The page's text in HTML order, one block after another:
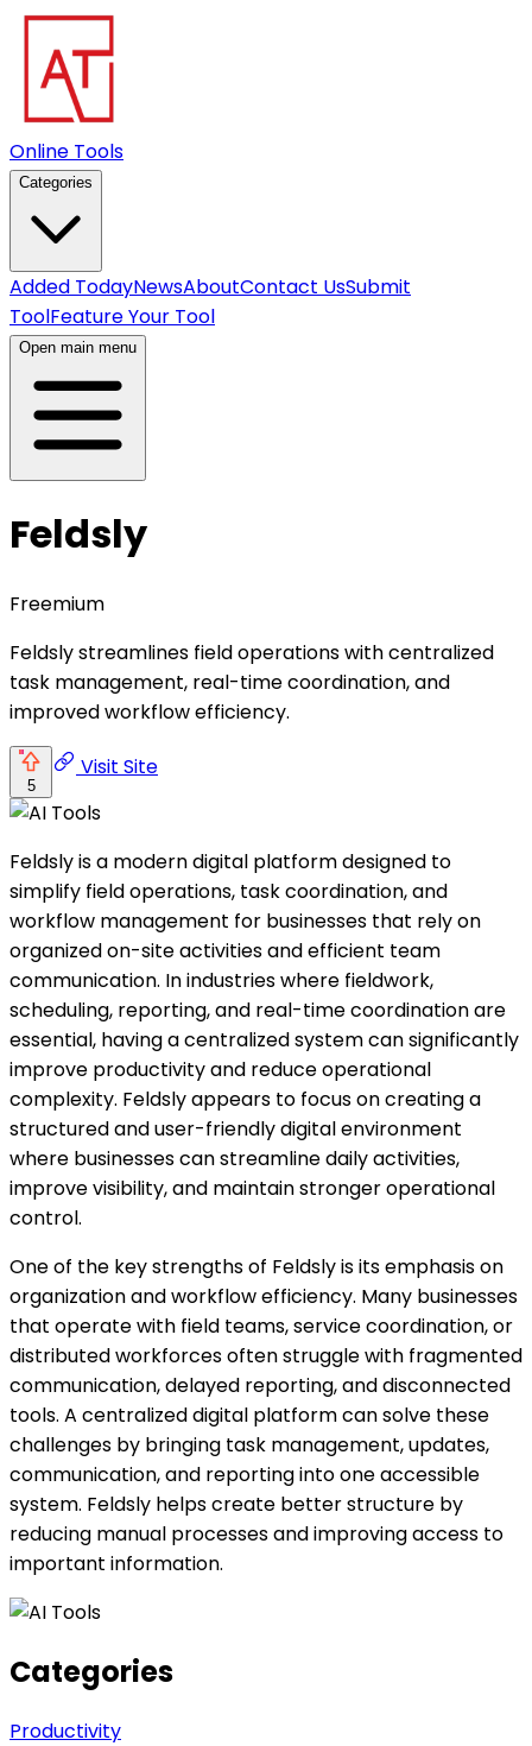
Online Tools
Categories
Added TodayNewsAboutContact UsSubmit
ToolFeature Your Tool
Open main menu
Feldsly
Freemium
Feldsly streamlines field operations with centralized
task management, real-time coordination, and
improved workflow efficiency.
5
Visit Site
Feldsly is a modern digital platform designed to
simplify field operations, task coordination, and
workflow management for businesses that rely on
organized on-site activities and efficient team
communication. In industries where fieldwork,
scheduling, reporting, and real-time coordination are
essential, having a centralized system can significantly
improve productivity and reduce operational
complexity. Feldsly appears to focus on creating a
structured and user-friendly digital environment
where businesses can streamline daily activities,
improve visibility, and maintain stronger operational
control.
One of the key strengths of Feldsly is its emphasis on
organization and workflow efficiency. Many businesses
that operate with field teams, service coordination, or
distributed workforces often struggle with fragmented
communication, delayed reporting, and disconnected
tools. A centralized digital platform can solve these
challenges by bringing task management, updates,
communication, and reporting into one accessible
system. Feldsly helps create better structure by
reducing manual processes and improving access to
important information.
Categories
Productivity